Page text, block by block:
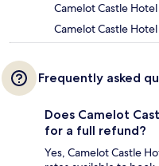
Camelot Castle
Camelot Castle
Frequently asked
Does Camelot
for a full refund?
Yes, Camelot Castle